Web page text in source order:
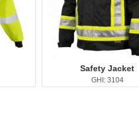
Safety Jacket
GHI: 3104